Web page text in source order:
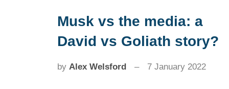
News
Musk vs the media: a
David vs Goliath story?
by Alex Welsford 7 January 2022